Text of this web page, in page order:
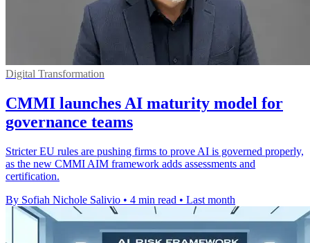
Digital Transformation
CMMI launches AI maturity model for
governance teams
Stricter EU rules are pushing firms to prove AI is governed properly,
as the new CMMI AIM framework adds assessments and
certification.
By Sofiah Nichole Salivio • 4 min read • Last month